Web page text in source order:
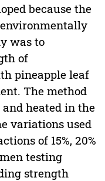
because the
was to
of
pineapple leaf
The method
heated in the
variations used
of 15%, 20%
testing
strength